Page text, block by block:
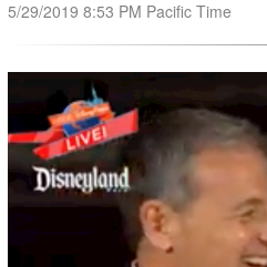
5/29/2019 8:53 PM Pacific Time